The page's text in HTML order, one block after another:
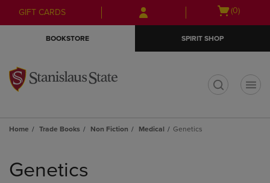
Skip
to
Skip
to
menu
GIFT CARDS
Open
(0)
BOOKSTORE SPIRIT SHOP
Home Trade Books Non Fiction Medical Genetics
products
Genetics